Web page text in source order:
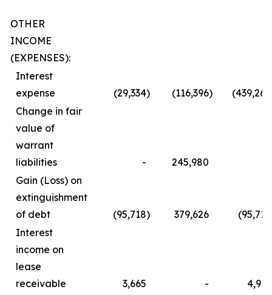
OTHER
INCOME
(EXPENSES):
Interest
expense
(29,334) (116,396) (439,260
Change in fair
value of
warrant
liabilities
- 245,980
Gain (Loss) on
extinguishment
of debt
(95,718) 379,626 (95,718
Interest
income on
lease
receivable
3,665 - 4,912